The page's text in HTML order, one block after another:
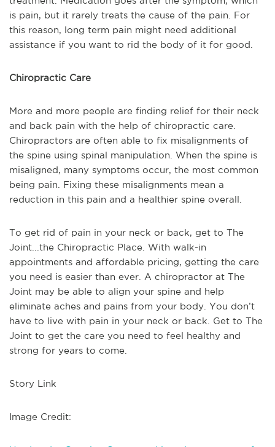
is pain, but it rarely treats the cause of the pain. For
this reason, long term pain might need additional
assistance if you want to rid the body of it for good.
Chiropractic Care
More and more people are finding relief for their neck
and back pain with the help of chiropractic care.
Chiropractors are often able to fix misalignments of
the spine using spinal manipulation. When the spine is
misaligned, many symptoms occur, the most common
being pain. Fixing these misalignments mean a
reduction in this pain and a healthier spine overall.
To get rid of pain in your neck or back, get to The
Joint...the Chiropractic Place. With walk-in
appointments and affordable pricing, getting the care
you need is easier than ever. A chiropractor at The
Joint may be able to align your spine and help
eliminate aches and pains from your body. You don’t
have to live with pain in your neck or back. Get to The
Joint to get the care you need to feel healthy and
strong for years to come.
Story Link
Image Credit: